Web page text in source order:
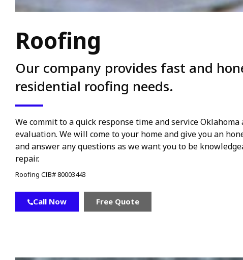
Roofing
Our company provides fast and
residential roofing needs.
We commit to a quick response time and service
evaluation. We will come to your home and give you an
and answer any questions as we want you to be
repair.
Roofing CIB# 80003443
Call Now Free Quote